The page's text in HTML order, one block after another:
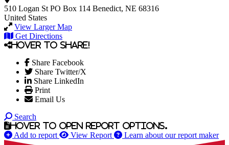
510 Logan St PO Box 114 Benedict, NE 68316
United States
View Larger Map
Get Directions
Hover to share!
Share Facebook
Share Twitter/X
Share LinkedIn
Print
Email Us
Search
Hover to open report options.
Add to report View Report Learn about our report maker